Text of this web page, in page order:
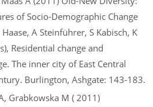
of Socio-Demographic Change
A Steinführer, S Kabisch, K
Residential change and
The inner city of East Central
Burlington, Ashgate: 143-183.
Grabkowska M ( 2011)